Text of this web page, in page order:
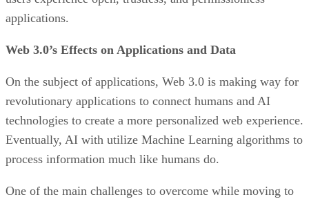
applications.
Web 3.0’s Effects on Applications and Data
On the subject of applications, Web 3.0 is making way for
revolutionary applications to connect humans and AI
technologies to create a more personalized web experience.
Eventually, AI with utilize Machine Learning algorithms to
process information much like humans do.
One of the main challenges to overcome while moving to